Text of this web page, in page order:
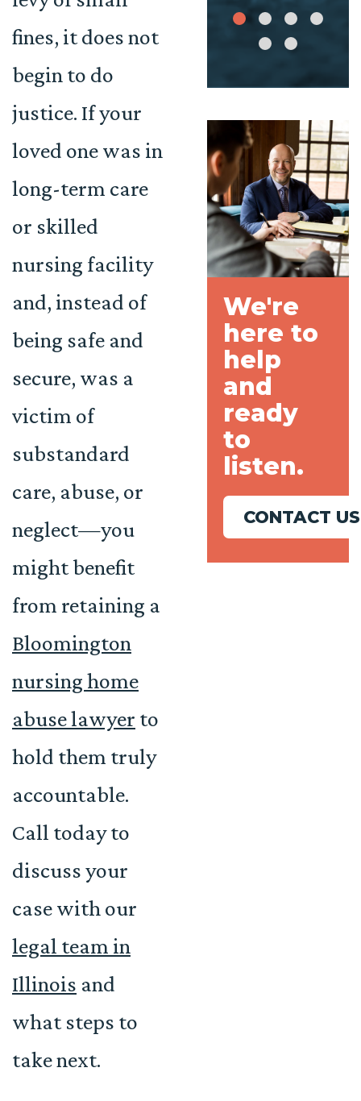
fines, it does not
begin to do
justice. If your
loved one was in
long-term care
or skilled
nursing facility
and, instead of
being safe and
secure, was a
victim of
substandard
care, abuse, or
neglect—you
might benefit
from retaining a
Bloomington
nursing home
abuse lawyer to
hold them truly
accountable.
Call today to
discuss your
case with our
legal team in
Illinois and
what steps to
take next.
We're
here to
help
and
ready
to
listen.
CONTACT US